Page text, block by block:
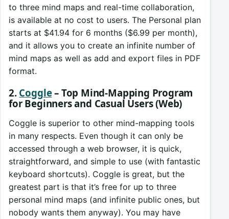
to three mind maps and real-time collaboration,
is available at no cost to users. The Personal plan
starts at $41.94 for 6 months ($6.99 per month),
and it allows you to create an infinite number of
mind maps as well as add and export files in PDF
format.
2. Coggle– Top Mind-Mapping Program
for Beginners and Casual Users (Web)
Coggle is superior to other mind-mapping tools
in many respects. Even though it can only be
accessed through a web browser, it is quick,
straightforward, and simple to use (with fantastic
keyboard shortcuts). Coggle is great, but the
greatest part is that it’s free for up to three
personal mind maps (and infinite public ones, but
nobody wants them anyway). You may have